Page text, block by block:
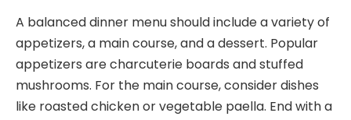
A balanced dinner menu should include a variety of
appetizers, a main course, and a dessert. Popular
appetizers are charcuterie boards and stuffed
mushrooms. For the main course, consider dishes
like roasted chicken or vegetable paella. End with a